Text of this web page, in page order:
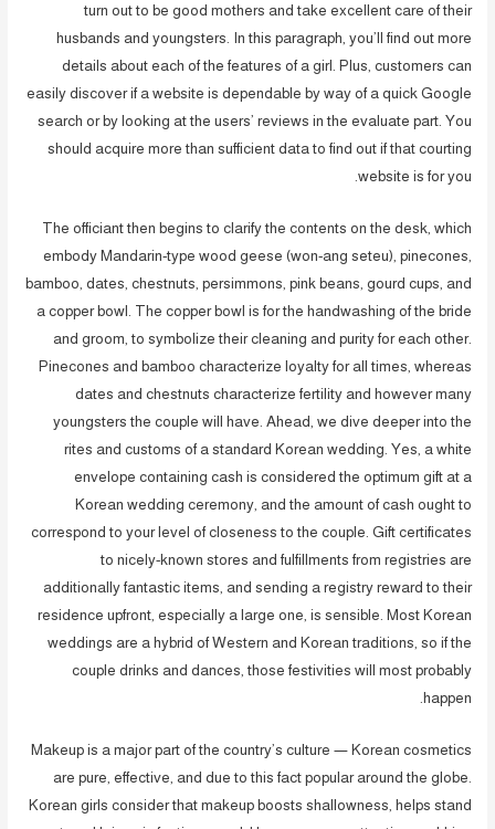
turn out to be good mothers and take excellent care of their
husbands and youngsters. In this paragraph, you’ll find out more
details about each of the features of a girl. Plus, customers can
easily discover if a website is dependable by way of a quick Google
search or by looking at the users’ reviews in the evaluate part. You
should acquire more than sufficient data to find out if that courting
website is for you.
The officiant then begins to clarify the contents on the desk, which
embody Mandarin-type wood geese (won-ang seteu), pinecones,
bamboo, dates, chestnuts, persimmons, pink beans, gourd cups, and
a copper bowl. The copper bowl is for the handwashing of the bride
and groom, to symbolize their cleaning and purity for each other.
Pinecones and bamboo characterize loyalty for all times, whereas
dates and chestnuts characterize fertility and however many
youngsters the couple will have. Ahead, we dive deeper into the
rites and customs of a standard Korean wedding. Yes, a white
envelope containing cash is considered the optimum gift at a
Korean wedding ceremony, and the amount of cash ought to
correspond to your level of closeness to the couple. Gift certificates
to nicely-known stores and fulfillments from registries are
additionally fantastic items, and sending a registry reward to their
residence upfront, especially a large one, is sensible. Most Korean
weddings are a hybrid of Western and Korean traditions, so if the
couple drinks and dances, those festivities will most probably
happen.
Makeup is a major part of the country’s culture — Korean cosmetics
are pure, effective, and due to this fact popular around the globe.
Korean girls consider that makeup boosts shallowness, helps stand